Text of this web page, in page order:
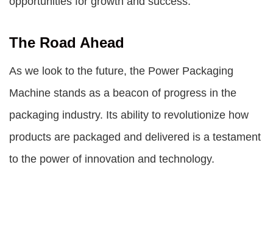
The Road Ahead
As we look to the future, the Power Packaging
Machine stands as a beacon of progress in the
packaging industry. Its ability to revolutionize how
products are packaged and delivered is a testament
to the power of innovation and technology.